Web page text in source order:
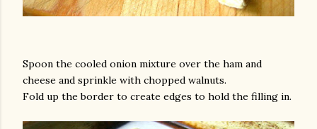
Spoon the cooled onion mixture over the ham and
cheese and sprinkle with chopped walnuts.
Fold up the border to create edges to hold the filling in.